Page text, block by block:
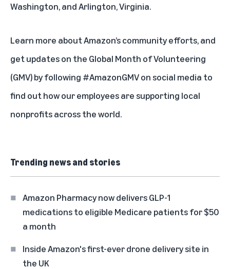
Washington, and Arlington, Virginia.
Learn more aboutAmazon’s community efforts, and
get updates on the Global Month of Volunteering
(GMV) by following #AmazonGMV on social media to
find out how our employees are supporting local
nonprofits across the world.
Trending news and stories
Amazon Pharmacy now delivers GLP-1
medications to eligible Medicare patients for $50
a month
Inside Amazon's first-ever drone delivery site in
the UK